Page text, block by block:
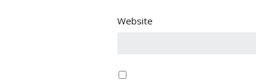
Website